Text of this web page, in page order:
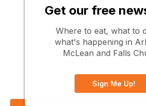
Company Info
About Us
Contact Us
Subscribe
Advertise
Get Our Email
Get our free
Where to eat, what to
what's happening in
McLean and Falls
Sign Me Up!